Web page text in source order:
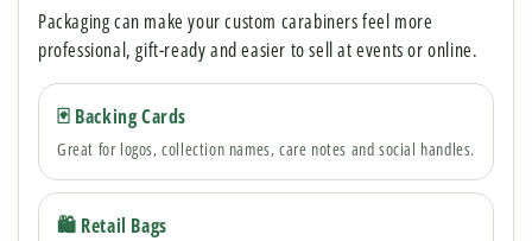
Packaging can make your custom carabiners feel more
professional, gift-ready and easier to sell at events or online.
🃏 Backing Cards
Great for logos, collection names, care notes and social handles.
🛍 Retail Bags